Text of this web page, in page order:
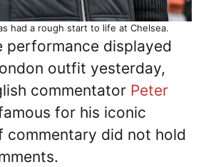
had a rough start to life at Chelsea.
performance displayed
outfit yesterday,
commentator Peter
for his iconic
commentary did not hold